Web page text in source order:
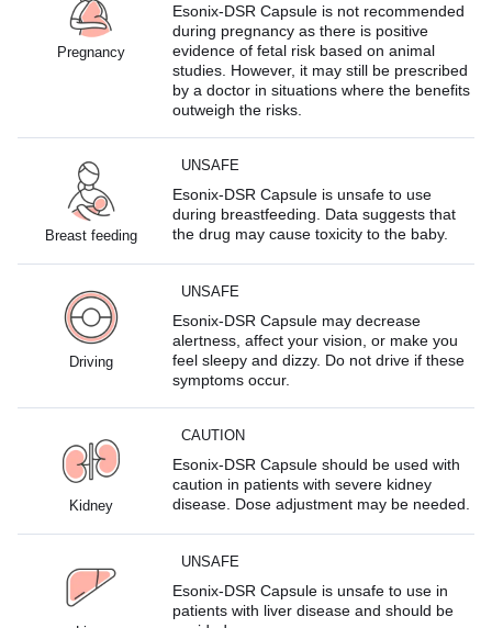
Pregnancy
Esonix-DSR Capsule is not recommended
during pregnancy as there is positive
evidence of fetal risk based on animal
studies. However, it may still be prescribed
by a doctor in situations where the benefits
outweigh the risks.
Breast feeding
UNSAFE
Esonix-DSR Capsule is unsafe to use
during breastfeeding. Data suggests that
the drug may cause toxicity to the baby.
Driving
UNSAFE
Esonix-DSR Capsule may decrease
alertness, affect your vision, or make you
feel sleepy and dizzy. Do not drive if these
symptoms occur.
Kidney
CAUTION
Esonix-DSR Capsule should be used with
caution in patients with severe kidney
disease. Dose adjustment may be needed.
UNSAFE
Esonix-DSR Capsule is unsafe to use in
patients with liver disease and should be